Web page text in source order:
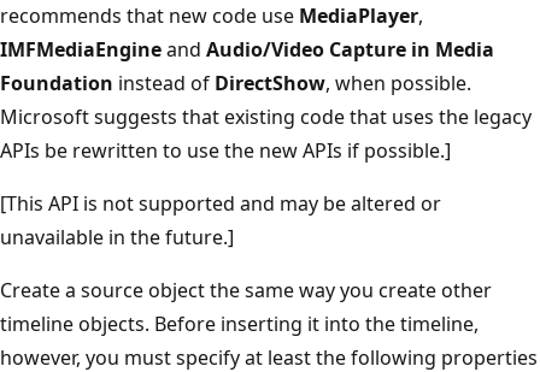
recommends that new code use MediaPlayer,
IMFMediaEngineand Audio/Video Capture in Media
Foundation instead of DirectShow, when possible.
Microsoft suggests that existing code that uses the legacy
APIs be rewritten to use the new APIs if possible.]
[This API is not supported and may be altered or
unavailable in the future.]
Create a source object the same way you create other
timeline objects. Before inserting it into the timeline,
however, you must specify at least the following properties